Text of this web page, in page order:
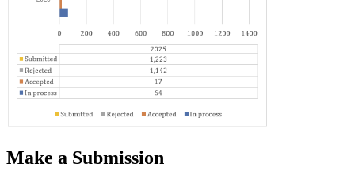
Make a Submission